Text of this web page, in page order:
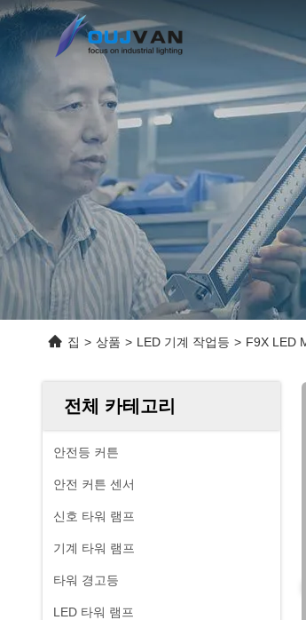
집 > 상품 > LED 기계 작업등 > F9X LED
전체 카테고리
안전등 커튼
안전 커튼 센서
신호 타워 램프
기계 타워 램프
타워 경고등
LED 타워 램프